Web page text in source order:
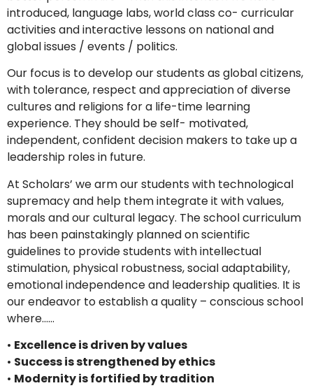
introduced, language labs, world class co- curricular
activities and interactive lessons on national and
global issues / events / politics.
Our focus is to develop our students as global citizens,
with tolerance, respect and appreciation of diverse
cultures and religions for a life-time learning
experience. They should be self- motivated,
independent, confident decision makers to take up a
leadership roles in future.
At Scholars’ we arm our students with technological
supremacy and help them integrate it with values,
morals and our cultural legacy. The school curriculum
has been painstakingly planned on scientific
guidelines to provide students with intellectual
stimulation, physical robustness, social adaptability,
emotional independence and leadership qualities. It is
our endeavor to establish a quality – conscious school
where……
• Excellence is driven by values
• Success is strengthened by ethics
• Modernity is fortified by tradition